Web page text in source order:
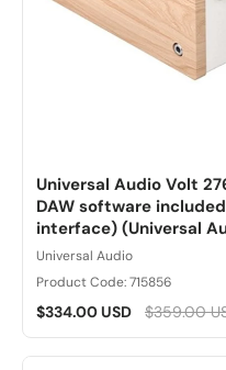
Universal Audio Volt
DAW software
interface) (Universal
Universal Audio
Product Code: 715856
$334.00 USD $359.00